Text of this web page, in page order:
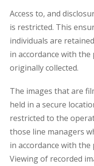
Access to, and
is restricted. This
individuals are
in accordance with
originally collected.
The images that are
held in a secure
restricted to the
those line managers
in accordance with
Viewing of recorded